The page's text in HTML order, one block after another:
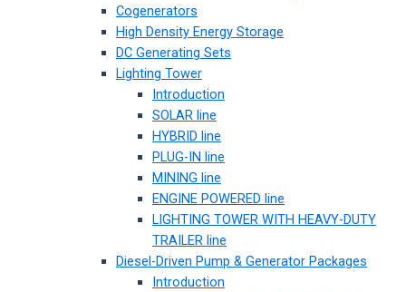
Cogenerators
High Density Energy Storage
DC Generating Sets
Lighting Tower
Introduction
SOLAR line
HYBRID line
PLUG-IN line
MINING line
ENGINE POWERED line
LIGHTING TOWER WITH HEAVY-DUTY
TRAILER line
Diesel-Driven Pump & Generator Packages
Introduction